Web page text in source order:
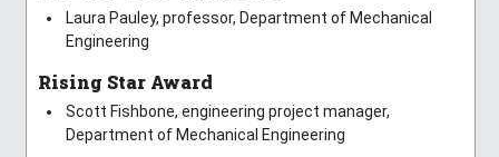
Laura Pauley, professor, Department of Mechanical
Engineering
Rising Star Award
Scott Fishbone, engineering project manager,
Department of Mechanical Engineering